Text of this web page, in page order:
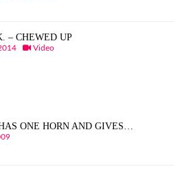
– CHEWED UP
Video
ONE HORN AND GIVES…